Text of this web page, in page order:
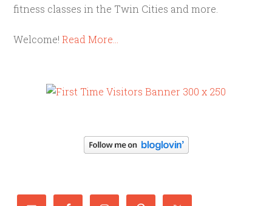
fitness classes in the Twin Cities and more.
Welcome!Read More…